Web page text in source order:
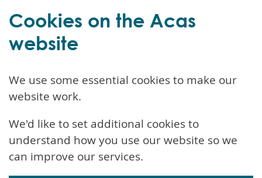
Cookies on the Acas
website
We use some essential cookies to make our
website work.
We'd like to set additional cookies to
understand how you use our website so we
can improve our services.